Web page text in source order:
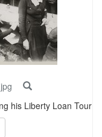
his Liberty Loan Tour